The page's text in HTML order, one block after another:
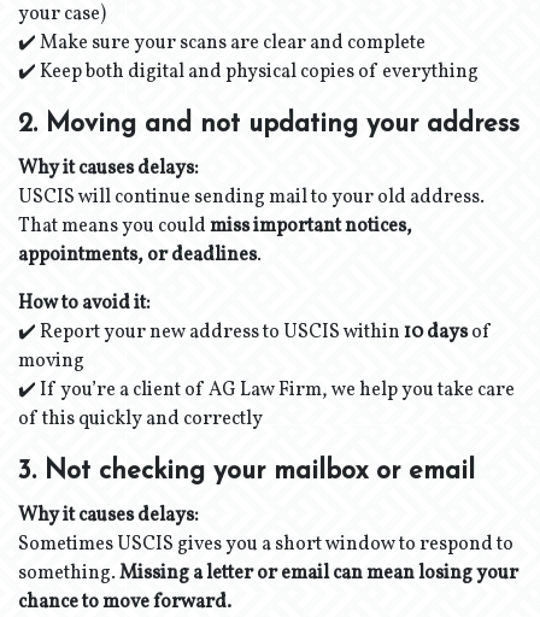
your case)
✔️ Make sure your scans are clear and complete
✔️ Keep both digital and physical copies of everything
2. Moving and not updating your address
Why it causes delays:
USCIS will continue sending mail to your old address.
That means you couldmiss important notices,
appointments, or deadlines.
How to avoid it:
✔️ Report your new address to USCIS within10 daysof
moving
✔️ If you’re a client of AG Law Firm, we help you take care
of this quickly and correctly
3. Not checking your mailbox or email
Why it causes delays:
Sometimes USCIS gives you a short window to respond to
something.Missing a letter or email can mean losing your
chance to move forward.